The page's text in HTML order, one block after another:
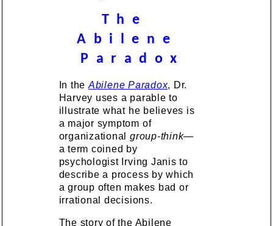
T h e
A b i l e n e
P a r a d o x
In the Abilene Paradox, Dr.
Harvey uses a parable to
illustrate what he believes is
a major symptom of
organizationalgroup-think—
a term coined by
psychologist Irving Janis to
describe a process by which
a group often makes bad or
irrational decisions.
The story of the Abilene